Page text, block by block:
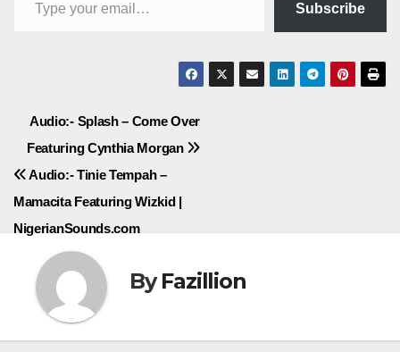
Subscribe
Post
navigation
Audio:- Splash – Come Over
Featuring Cynthia Morgan
Audio:- Tinie Tempah –
Mamacita Featuring Wizkid |
NigerianSounds.com
ByFazillion